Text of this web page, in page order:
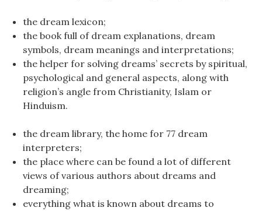
the dream lexicon;
the book full of dream explanations, dream
symbols, dream meanings and interpretations;
the helper for solving dreams’ secrets by spiritual,
psychological and general aspects, along with
religion’s angle from Christianity, Islam or
Hinduism.
the dream library, the home for 77 dream
interpreters;
the place where can be found a lot of different
views of various authors about dreams and
dreaming;
everything what is known about dreams to